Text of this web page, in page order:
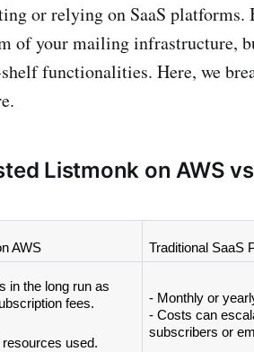
or relying on SaaS platforms.
of your mailing infrastructure,
functionalities. Here, we
Listmonk on AWS
AWS Traditional SaaS
in the long run as
fees.
used.
- Monthly or
- Costs can
subscribers or